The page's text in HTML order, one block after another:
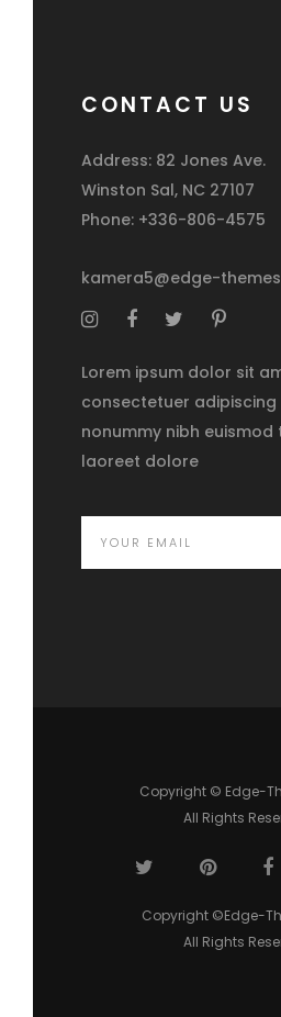
CONTACT US
Address: 82 Jones Ave.
Winston Sal, NC 27107
Phone: +336-806-4575
kamera5@edge-
Lorem ipsum dolor sit
consectetuer adipiscing
nonummy nibh euismod
laoreet dolore
Copyright © Edge-
All Rights
Copyright ©Edge-
All Rights